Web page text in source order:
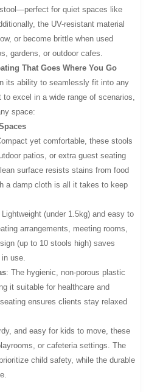
for quiet spaces like
the UV-resistant material
or become brittle when used
gardens, or outdoor cafes.
That Goes Where You Go
its ability to seamlessly fit into any
to excel in a wide range of scenarios,
space:
yet comfortable, these stools
patios, or extra guest seating
surface resists stains from food
a damp cloth is all it takes to keep
Lightweight (under 1.5kg) and easy to
arrangements, meeting rooms,
(up to 10 stools high) saves
use.
: The hygienic, non-porous plastic
it suitable for healthcare and
ensures clients stay relaxed
and easy for kids to move, these
or cafeteria settings. The
child safety, while the durable